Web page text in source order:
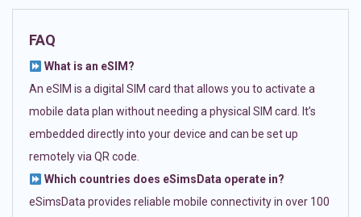
FAQ
What is an eSIM?
An eSIM is a digital SIM card that allows you to activate a
mobile data plan without needing a physical SIM card. It’s
embedded directly into your device and can be set up
remotely via QR code.
Which countries does eSimsData operate in?
eSimsData provides reliable mobile connectivity in over 100